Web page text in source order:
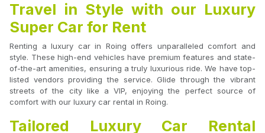
Travel in Style with our Luxury
Super Car for Rent
Renting a luxury car in Roing offers unparalleled comfort and
style. These high-end vehicles have premium features and state-
of-the-art amenities, ensuring a truly luxurious ride. We have top-
listed vendors providing the service. Glide through the vibrant
streets of the city like a VIP, enjoying the perfect source of
comfort with our luxury car rental in Roing.
Tailored Luxury Car Rental